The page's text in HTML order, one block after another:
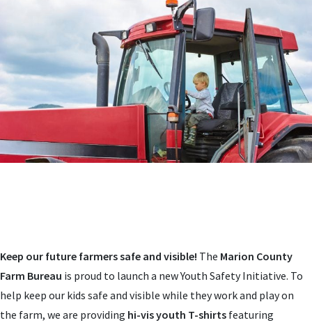
Keep our future farmers safe and visible! The Marion County
Farm Bureau is proud to launch a new Youth Safety Initiative. To
help keep our kids safe and visible while they work and play on
the farm, we are providing hi-vis youth T-shirts featuring